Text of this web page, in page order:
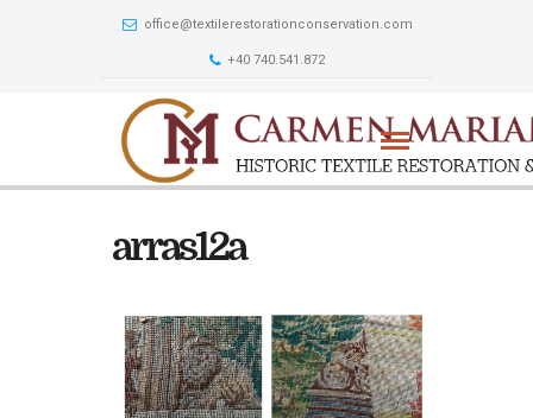
office@textilerestorationconservation.com
+40 740.541.872
arras12a